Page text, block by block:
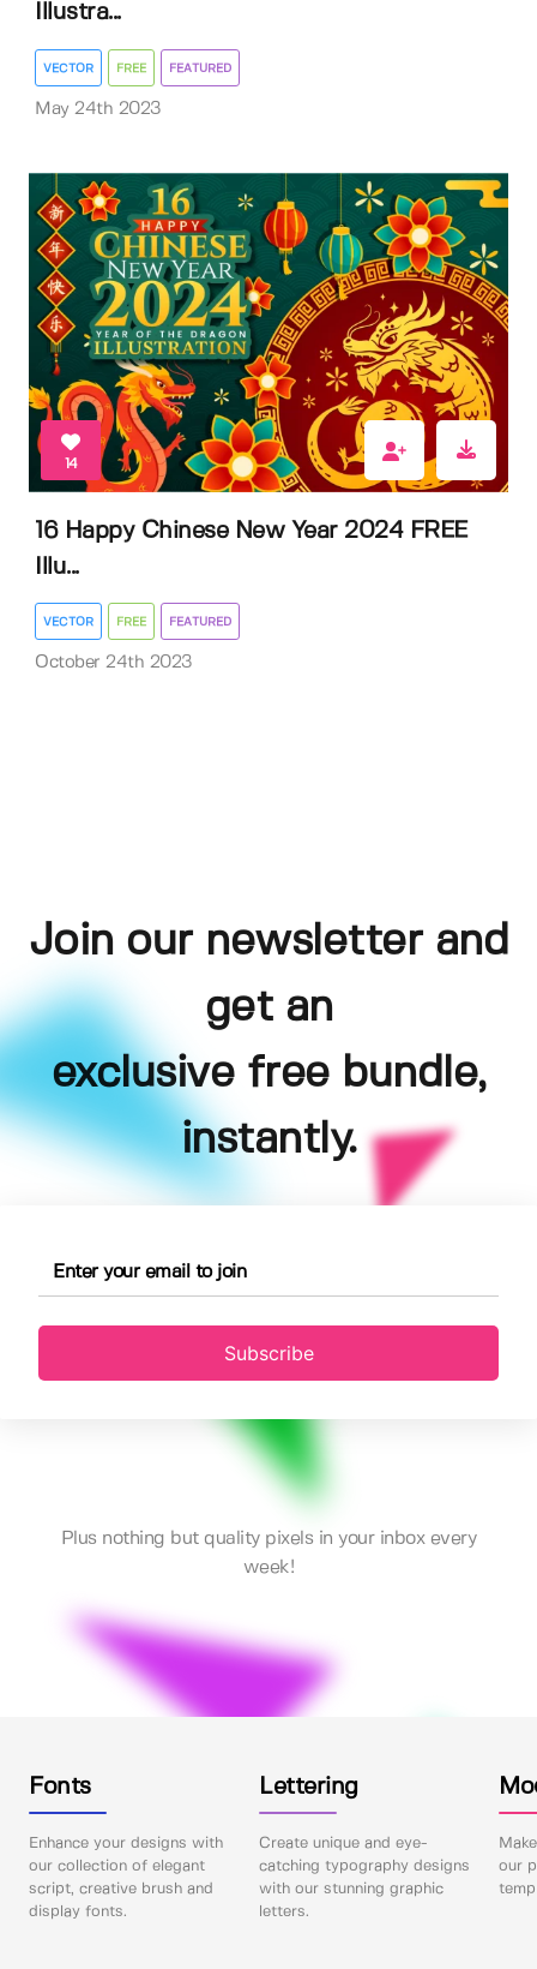
Illustra...
VECTOR FREE FEATURED
May 24th 2023
14
16 Happy Chinese New Year 2024 FREE
Illu...
VECTOR FREE FEATURED
October 24th 2023
Join our newsletter and
get an
exclusive free bundle,
instantly.
Subscribe
Plus nothing but quality pixels in your inbox every
week!
Fonts
Enhance your designs with
our collection of elegant
script, creative brush and
display fonts.
Lettering
Create unique and eye-
catching typography designs
with our stunning graphic
letters.
our